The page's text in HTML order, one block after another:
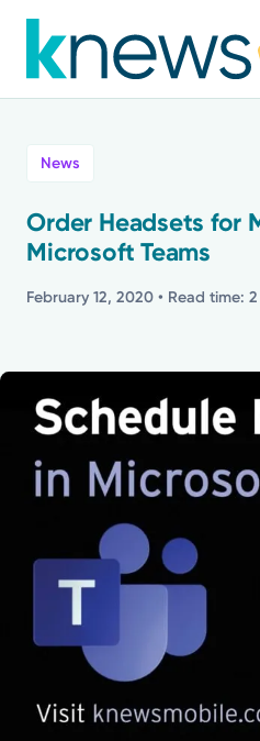
to
main
Recognition
Mission
News
Order Headsets for
Microsoft Teams
February 12, 2020 • Read time: